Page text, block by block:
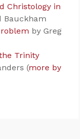
Christology in
Bauckham
by Greg
Trinity
(more by